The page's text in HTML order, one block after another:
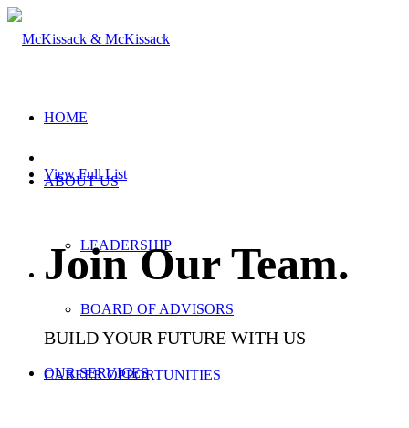
HOME
ABOUT US
LEADERSHIP
BOARD OF ADVISORS
OUR SERVICES
View Full List
Join Our Team.
BUILD YOUR FUTURE WITH US
CAREER OPPORTUNITIES